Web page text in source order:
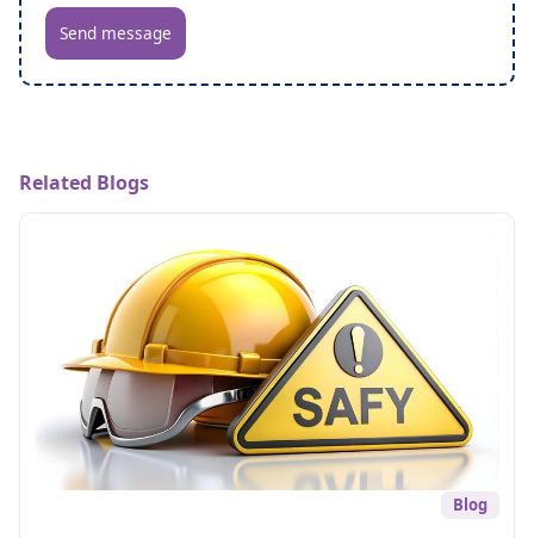
Send message
Related Blogs
Blog